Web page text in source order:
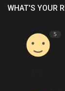
WHAT'S YOUR
5